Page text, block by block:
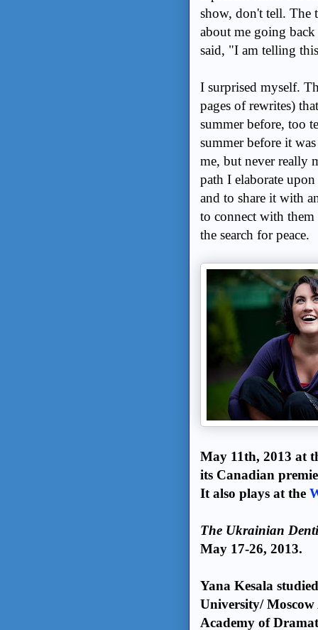
show, don't tell. The
about me going
said, "I am telling
I surprised myself.
pages of rewrites)
summer before, too
summer before it
me, but never really
path I elaborate
and to share it with
to connect with
the search for peace.
May 11th, 2013 at
its Canadian
It also plays at the
The Ukrainian
May 17-26, 2013.
Yana Kesala
University/
Academy of